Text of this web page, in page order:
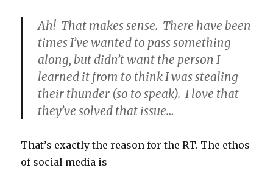
Ah! That makes sense. There have been
times I’ve wanted to pass something
along, but didn’t want the person I
learned it from to think I was stealing
their thunder (so to speak). I love that
they’ve solved that issue…
That’s exactly the reason for the RT. The ethos
of social media is